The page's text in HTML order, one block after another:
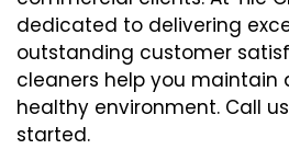
dedicated to delivering
outstanding customer
cleaners help you maintain
healthy environment. Call
started.